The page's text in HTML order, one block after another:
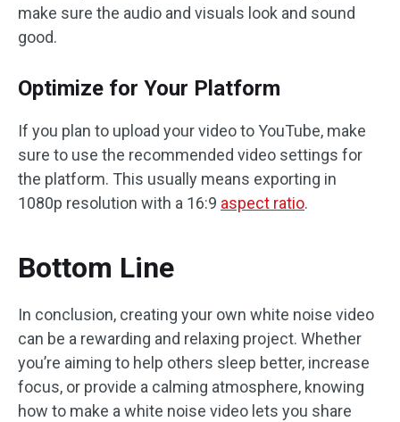
make sure the audio and visuals look and sound
good.
Optimize for Your Platform
If you plan to upload your video to YouTube, make
sure to use the recommended video settings for
the platform. This usually means exporting in
1080p resolution with a 16:9 aspect ratio.
Bottom Line
In conclusion, creating your own white noise video
can be a rewarding and relaxing project. Whether
you’re aiming to help others sleep better, increase
focus, or provide a calming atmosphere, knowing
how to make a white noise video lets you share